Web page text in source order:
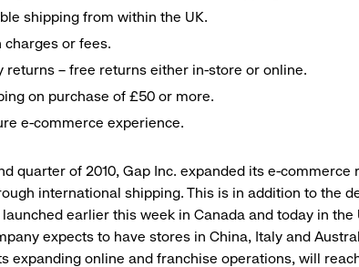
shipping from within the UK.
charges or fees.
returns – free returns either in-store or online.
on purchase of £50 or more.
e-commerce experience.
quarter of 2010, Gap Inc. expanded its e-commerce
international shipping. This is in addition to the
earlier this week in Canada and today in the
expects to have stores in China, Italy and
expanding online and franchise operations, will